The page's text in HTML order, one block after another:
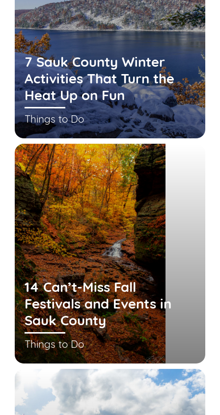
7 Sauk County Winter
Activities That Turn the
Heat Up on Fun
Things to Do
14 Can’t-Miss Fall
Festivals and Events in
Sauk County
Things to Do